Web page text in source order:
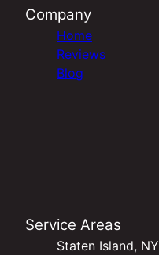
Company
Home
Reviews
Blog
Service Areas
Staten Island, NY